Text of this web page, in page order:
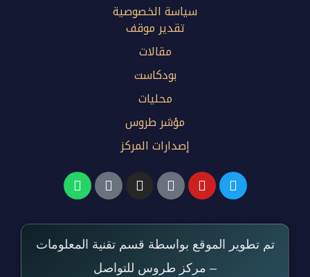
سياسة الخصوصية
تقدير موقف
مقالات
بودكاست
محليات
مؤشر طروس
إصدارات المركز
تم تطوير الموقع بواسطة قسم تقنية المعلومات
– مركز طروس للتواصل